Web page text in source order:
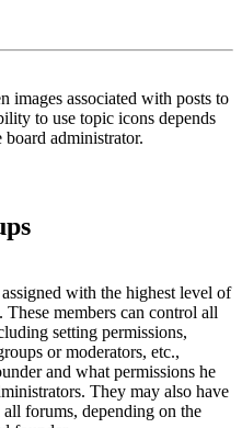
images associated with posts to
to use topic icons depends
board administrator.
with the highest level of
members can control all
setting permissions,
or moderators, etc.,
and what permissions he
They may also have
forums, depending on the